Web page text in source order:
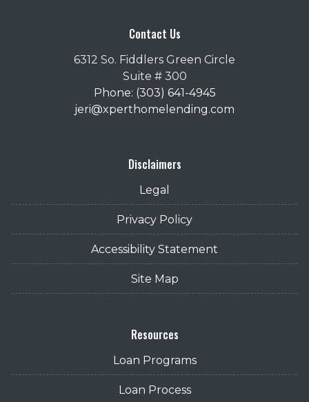
Contact Us
6312 So. Fiddlers Green Circle
Suite # 300
Phone: (303) 641-4945
jeri@xperthomelending.com
Disclaimers
Legal
Privacy Policy
Accessibility Statement
Site Map
Resources
Loan Programs
Loan Process